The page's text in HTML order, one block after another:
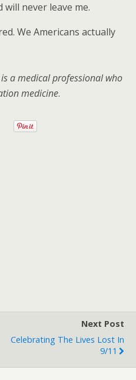
never leave me.
We Americans actually
a medical professional who
medicine.
Next Post
Celebrating The Lives Lost In
9/11